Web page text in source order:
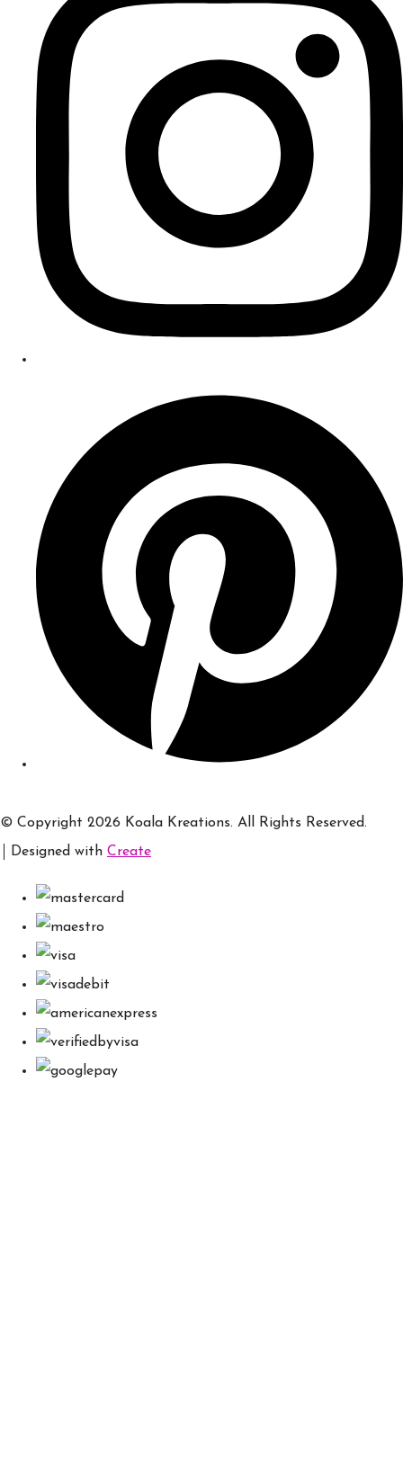
© Copyright 2026 Koala Kreations. All Rights Reserved.
Designed with Create